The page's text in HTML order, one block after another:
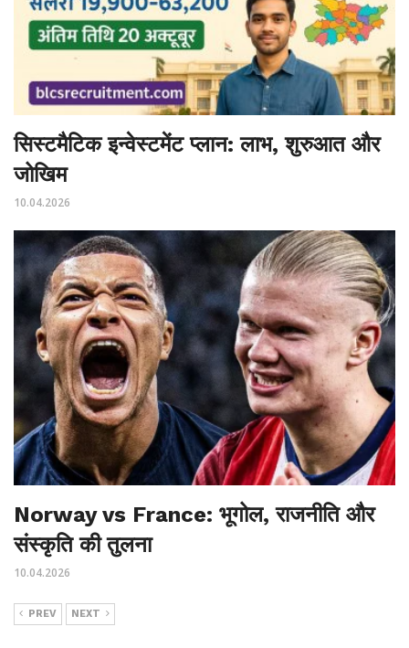
सिस्टमैटिक इन्वेस्टमेंट प्लान: लाभ, शुरुआत और
जोखिम
10.04.2026
Norway vs France: भूगोल, राजनीति और
संस्कृति की तुलना
10.04.2026
PREV NEXT